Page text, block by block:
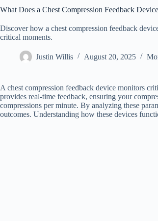
What Does a Chest Compression Feedback
Discover how a chest compression feedback
critical moments.
Justin Willis August 20, 2025
A chest compression feedback device monitors
provides real-time feedback, ensuring your
compressions per minute. By analyzing these
outcomes. Understanding how these devices